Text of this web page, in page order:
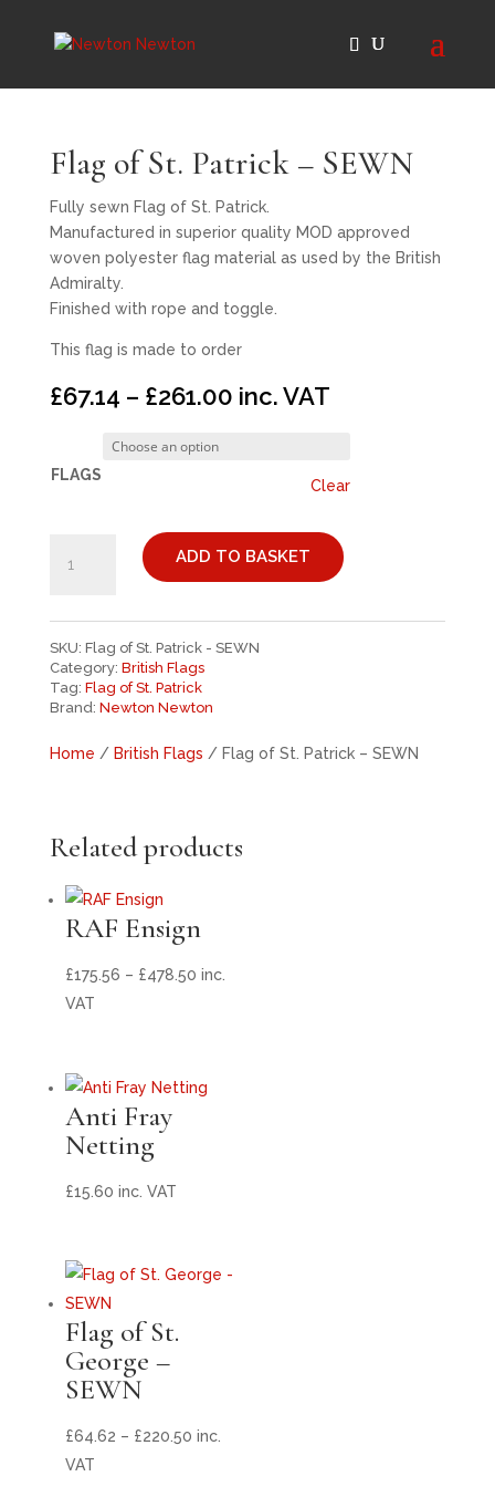
Flag of St. Patrick – SEWN
Fully sewn Flag of St. Patrick.
Manufactured in superior quality MOD approved
woven polyester flag material as used by the British
Admiralty.
Finished with rope and toggle.
This flag is made to order
£67.14 – £261.00Price
£261.00
inc. VAT
FLAGS
Clear
SEWN
QUANTITY
ADD TO BASKET
SKU: Flag of St. Patrick - SEWN
Category: British Flags
Tag: Flag of St. Patrick
Brand: Newton Newton
Home / British Flags / Flag of St. Patrick – SEWN
Related products
RAF Ensign
£175.56 – £478.50Price
£478.50
inc.
VAT
Anti Fray
Netting
£15.60 inc. VAT
Flag of St.
George –
SEWN
£64.62 – £220.50Price
inc.
VAT